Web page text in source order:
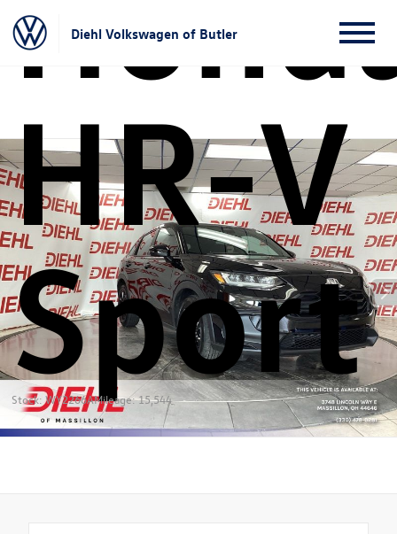
Diehl Volkswagen of Butler
HR-V
Sport
Stock: WY2266AMileage: 15,544